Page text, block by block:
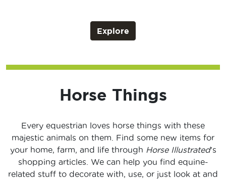
Explore
Horse Things
Every equestrian loves horse things with these
majestic animals on them. Find some new items for
your home, farm, and life through Horse Illustrated's
shopping articles. We can help you find equine-
related stuff to decorate with, use, or just look at and